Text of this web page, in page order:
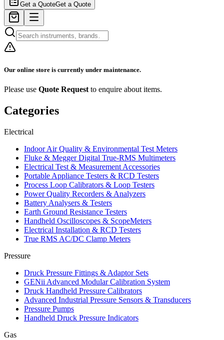
Get a QuoteGet a Quote
Our online store is currently under maintenance.
Please use Quote Request to enquire about items.
Categories
Electrical
Indoor Air Quality & Environmental Test Meters
Fluke & Megger Digital True‑RMS Multimeters
Electrical Test & Measurement Accessories
Portable Appliance Testers & RCD Testers
Process Loop Calibrators & Loop Testers
Power Quality Recorders & Analyzers
Battery Analysers & Testers
Earth Ground Resistance Testers
Handheld Oscilloscopes & ScopeMeters
Electrical Installation & RCD Testers
True RMS AC/DC Clamp Meters
Pressure
Druck Pressure Fittings & Adaptor Sets
GENii Advanced Modular Calibration System
Druck Handheld Pressure Calibrators
Advanced Industrial Pressure Sensors & Transducers
Pressure Pumps
Handheld Druck Pressure Indicators
Gas